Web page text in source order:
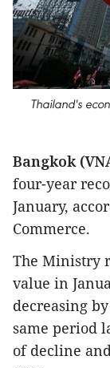
Thailand's
Bangkok
four-year
January,
Commerce.
The Ministry
value in
decreasing
same period
of decline